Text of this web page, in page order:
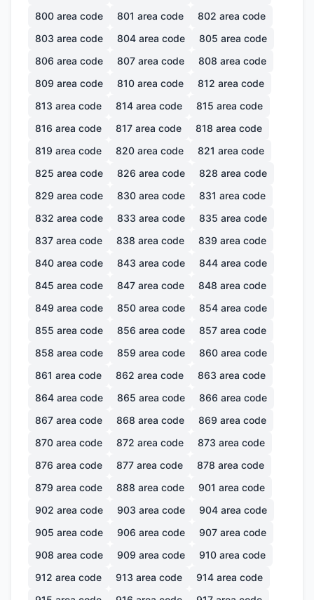
800 area code 801 area code 802 area code
803 area code 804 area code 805 area code
806 area code 807 area code 808 area code
809 area code 810 area code 812 area code
813 area code 814 area code 815 area code
816 area code 817 area code 818 area code
819 area code 820 area code 821 area code
825 area code 826 area code 828 area code
829 area code 830 area code 831 area code
832 area code 833 area code 835 area code
837 area code 838 area code 839 area code
840 area code 843 area code 844 area code
845 area code 847 area code 848 area code
849 area code 850 area code 854 area code
855 area code 856 area code 857 area code
858 area code 859 area code 860 area code
861 area code 862 area code 863 area code
864 area code 865 area code 866 area code
867 area code 868 area code 869 area code
870 area code 872 area code 873 area code
876 area code 877 area code 878 area code
879 area code 888 area code 901 area code
902 area code 903 area code 904 area code
905 area code 906 area code 907 area code
908 area code 909 area code 910 area code
912 area code 913 area code 914 area code